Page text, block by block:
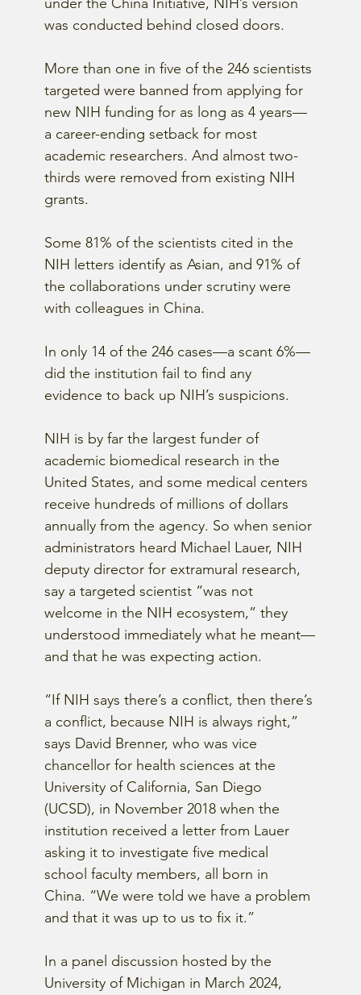
was conducted behind closed doors.
More than one in five of the 246 scientists
targeted were banned from applying for
new NIH funding for as long as 4 years—
a career-ending setback for most
academic researchers. And almost two-
thirds were removed from existing NIH
grants.
Some 81% of the scientists cited in the
NIH letters identify as Asian, and 91% of
the collaborations under scrutiny were
with colleagues in China.
In only 14 of the 246 cases—a scant 6%—
did the institution fail to find any
evidence to back up NIH’s suspicions.
NIH is by far the largest funder of
academic biomedical research in the
United States, and some medical centers
receive hundreds of millions of dollars
annually from the agency. So when senior
administrators heard Michael Lauer, NIH
deputy director for extramural research,
say a targeted scientist “was not
welcome in the NIH ecosystem,” they
understood immediately what he meant—
and that he was expecting action.
“If NIH says there’s a conflict, then there’s
a conflict, because NIH is always right,”
says David Brenner, who was vice
chancellor for health sciences at the
University of California, San Diego
(UCSD), in November 2018 when the
institution received a letter from Lauer
asking it to investigate five medical
school faculty members, all born in
China. “We were told we have a problem
and that it was up to us to fix it.”
In a panel discussion hosted by the
University of Michigan in March 2024,